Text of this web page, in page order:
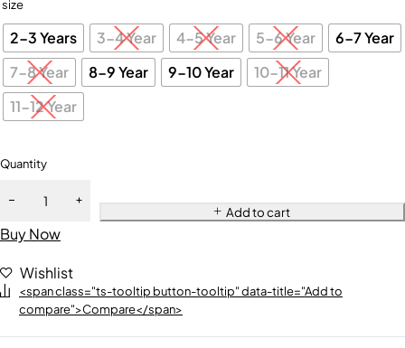
size
2-3 Years 3-4 Year 4-5 Year 5-6 Year
6-7 Year
7-8 Year
8-9 Year 9-10 Year
10-11 Year
11-12 Year
Quantity
Add to cart
Buy Now
Wishlist
<span class="ts-tooltip button-tooltip" data-title="Add to
compare">Compare</span>